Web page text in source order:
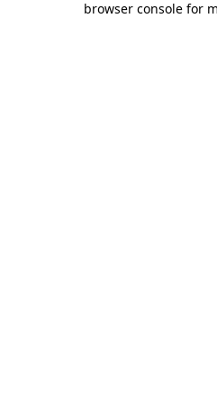
browser console for